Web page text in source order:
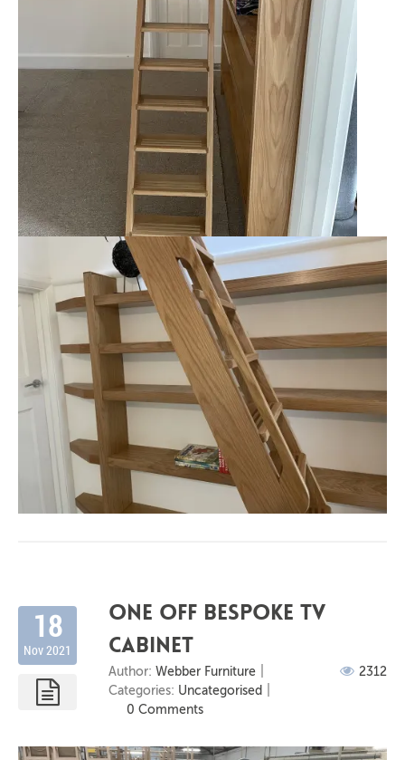
One off bespoke Tv
cabinet
Author: Webber Furniture
Categories: Uncategorised
0 Comments
2312
18
Nov 2021